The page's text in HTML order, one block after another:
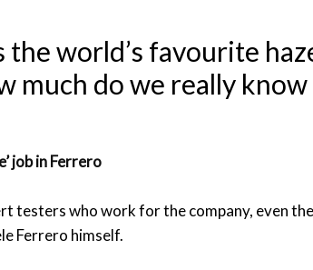
the world’s favourite
much do we really
job in Ferrero
testers who work for the company, even
Ferrero himself.